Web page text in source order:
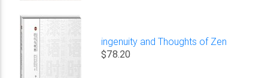
ingenuity and Thoughts of Zen
$78.20